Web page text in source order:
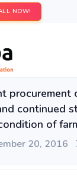
NOW!
procurement
continued
of
20, 2016